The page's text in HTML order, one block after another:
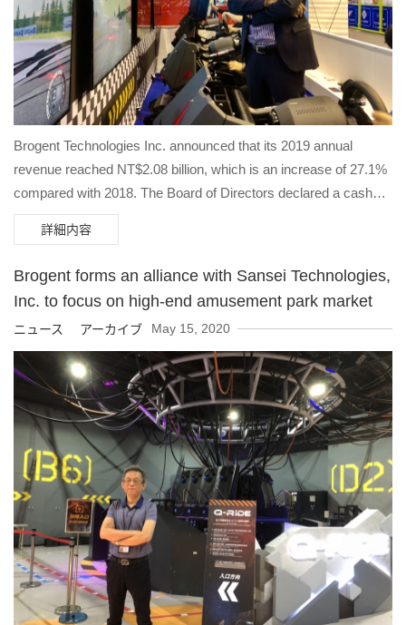
Brogent Technologies Inc. announced that its 2019 annual
revenue reached NT$2.08 billion, which is an increase of 27.1%
compared with 2018. The Board of Directors declared a cash
dividend of NT$5.6 per share on May 28th 2020. Net profit after
tax was NT$367 million and EPS was NT$6.57 which gained
詳細内容
Brogent forms an alliance with Sansei Technologies,
Inc. to focus on high-end amusement park market
ニュース アーカイブ May 15, 2020